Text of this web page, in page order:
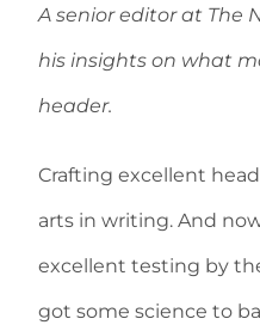
A senior editor at The
his insights on what
header.
Crafting excellent
arts in writing. And
excellent testing by
got some science to